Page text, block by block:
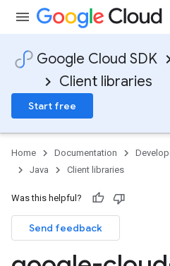
Google Cloud SDK
Client libraries
Start free
Home Documentation
Java
Client libraries
Was this helpful?
Send feedback